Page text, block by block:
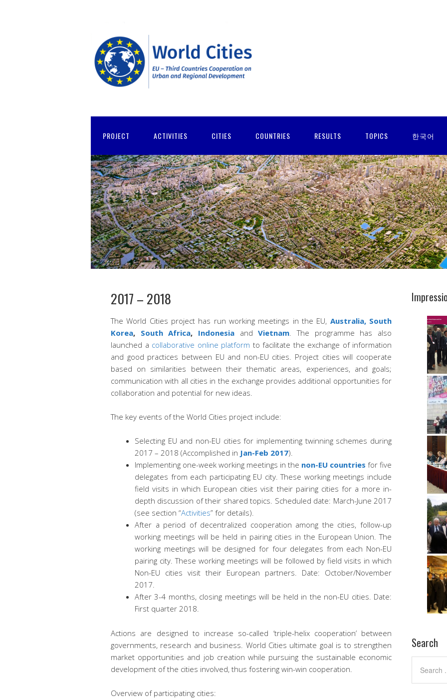
PROJECT ACTIVITIES CITIES COUNTRIES RESULTS TOPICS 한국어
2017 – 2018
The World Cities project has run working meetings in the EU, Australia, South
Korea, South Africa, Indonesia and Vietnam. The programme has also
launched a collaborative online platform to facilitate the exchange of information
and good practices between EU and non-EU cities. Project cities will cooperate
based on similarities between their thematic areas, experiences, and goals;
communication with all cities in the exchange provides additional opportunities for
collaboration and potential for new ideas.
The key events of the World Cities project include:
Selecting EU and non-EU cities for implementing twinning schemes during
2017 – 2018 (Accomplished in Jan-Feb 2017).
Implementing one-week working meetings in the non-EU countries for five
delegates from each participating EU city. These working meetings include
field visits in which European cities visit their pairing cities for a more in-
depth discussion of their shared topics. Scheduled date: March-June 2017
(see section “Activities” for details).
After a period of decentralized cooperation among the cities, follow-up
working meetings will be held in pairing cities in the European Union. The
working meetings will be designed for four delegates from each Non-EU
pairing city. These working meetings will be followed by field visits in which
Non-EU cities visit their European partners. Date: October/November
2017.
After 3-4 months, closing meetings will be held in the non-EU cities. Date:
First quarter 2018.
Actions are designed to increase so-called ‘triple-helix cooperation’ between
governments, research and business. World Cities ultimate goal is to strengthen
market opportunities and job creation while pursuing the sustainable economic
development of the cities involved, thus fostering win-win cooperation.
Overview of participating cities:
Search